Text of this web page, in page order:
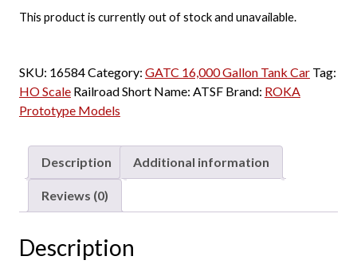
This product is currently out of stock and unavailable.
SKU: 16584Category: GATC 16,000 Gallon Tank Car Tag:
HO Scale Railroad Short Name: ATSF Brand: ROKA
Prototype Models
Description Additional information
Reviews (0)
Description